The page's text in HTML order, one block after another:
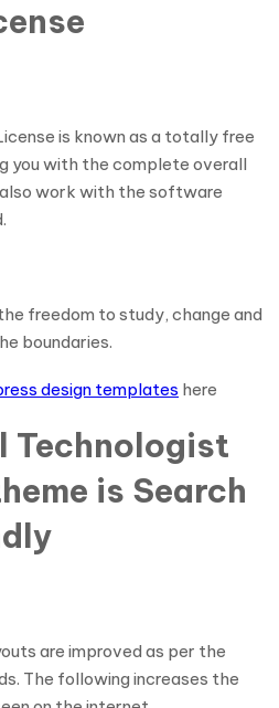
is known as a totally free
you with the complete overall
work with the software
freedom to study, change and
boundaries.
design templates here
Technologist
is Search
are improved as per the
The following increases the